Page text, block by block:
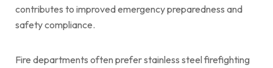
contributes to improved emergency preparedness and
safety compliance.
Fire departments often prefer stainless steel firefighting